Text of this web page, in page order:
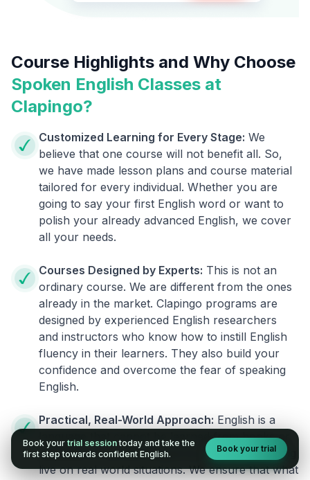
Course Highlights and Why Choose
Spoken English Classes at
Clapingo?
Customized Learning for Every Stage: We
believe that one course will not benefit all. So,
we have made lesson plans and course material
tailored for every individual. Whether you are
going to say your first English word or want to
polish your already advanced English, we cover
all your needs.
Courses Designed by Experts: This is not an
ordinary course. We are different from the ones
already in the market. Clapingo programs are
designed by experienced English researchers
and instructors who know how to instill English
fluency in their learners. They also build your
confidence and overcome the fear of speaking
English.
Practical, Real-World Approach: English is a
language that cannot be learned from books or
materials. It can be conquered only by practicing
live on real world situations. We ensure that what
Book your trial session today and take the
first step towards confident English.
Book your trial